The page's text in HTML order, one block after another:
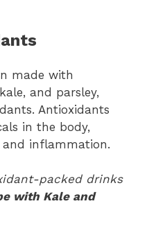
made with
and parsley,
Antioxidants
in the body,
and inflammation.
packed drinks
with Kale and